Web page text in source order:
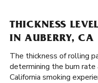
THICKNESS
IN AUBERRY, CA
The thickness of rolling
determining the burn
California smoking